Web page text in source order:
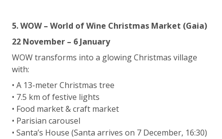
5. WOW – World of Wine Christmas Market (Gaia)
22 November – 6 January
WOW transforms into a glowing Christmas village
with:
• A 13-meter Christmas tree
• 7.5 km of festive lights
• Food market & craft market
• Parisian carousel
• Santa’s House (Santa arrives on 7 December, 16:30)